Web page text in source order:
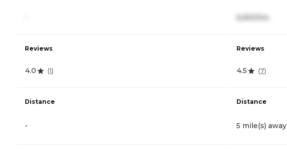
Reviews
4.0 (1)
Distance
-
Reviews
4.5 (7)
Distance
5 mile(s) away